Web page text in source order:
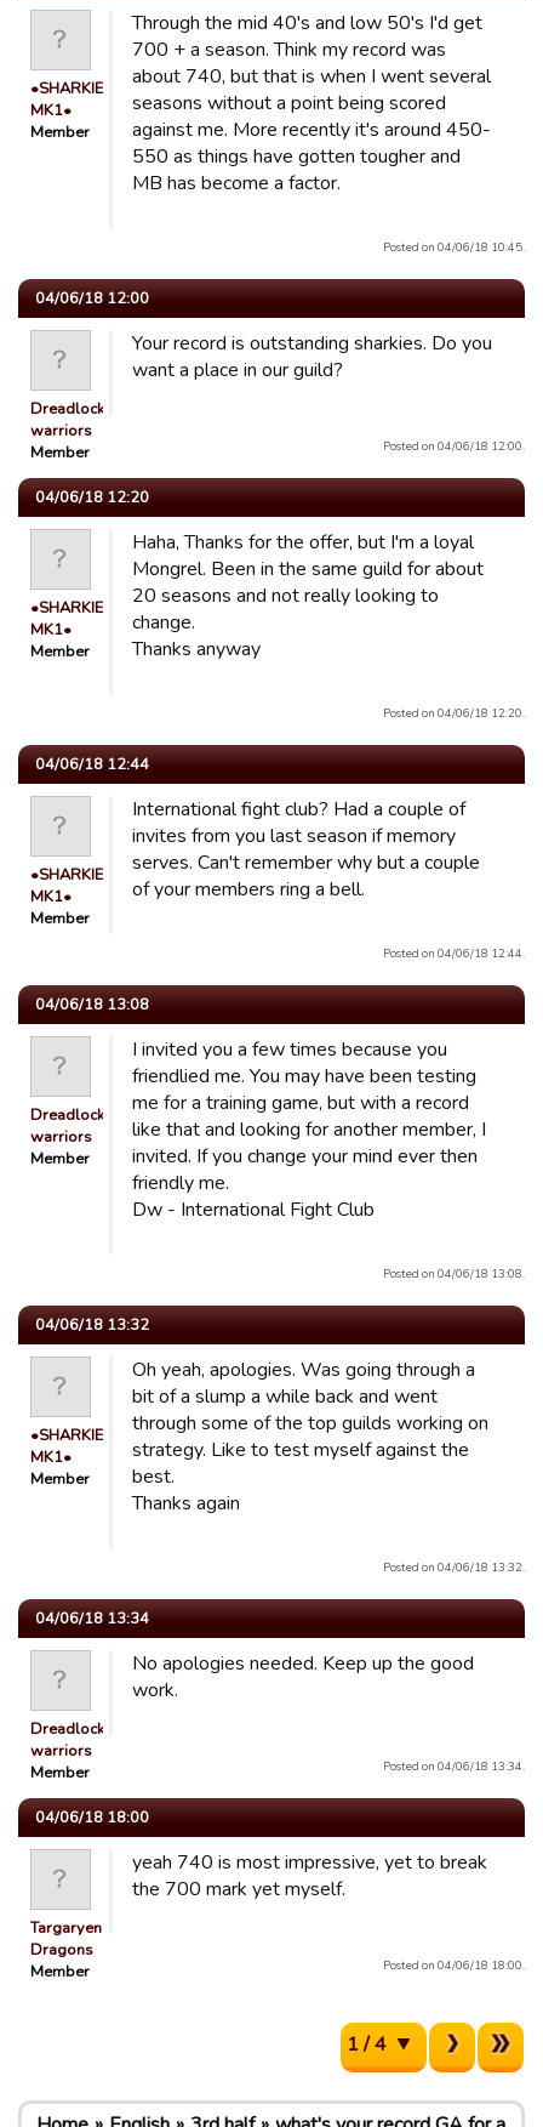
•SHARKIE
MK1•
Member
Through the mid 40's and low 50's I'd get
700 + a season. Think my record was
about 740, but that is when I went several
seasons without a point being scored
against me. More recently it's around 450-
550 as things have gotten tougher and
MB has become a factor.
Posted on 04/06/18 10:45.
04/06/18 12:00
Dreadlocked
warriors
Member
Your record is outstanding sharkies. Do you
want a place in our guild?
Posted on 04/06/18 12:00.
04/06/18 12:20
•SHARKIE
MK1•
Member
Haha, Thanks for the offer, but I'm a loyal
Mongrel. Been in the same guild for about
20 seasons and not really looking to
change.
Thanks anyway
Posted on 04/06/18 12:20.
04/06/18 12:44
•SHARKIE
MK1•
Member
International fight club? Had a couple of
invites from you last season if memory
serves. Can't remember why but a couple
of your members ring a bell.
Posted on 04/06/18 12:44.
04/06/18 13:08
Dreadlocked
warriors
Member
I invited you a few times because you
friendlied me. You may have been testing
me for a training game, but with a record
like that and looking for another member, I
invited. If you change your mind ever then
friendly me.
Dw - International Fight Club
Posted on 04/06/18 13:08.
04/06/18 13:32
•SHARKIE
MK1•
Member
Oh yeah, apologies. Was going through a
bit of a slump a while back and went
through some of the top guilds working on
strategy. Like to test myself against the
best.
Thanks again
Posted on 04/06/18 13:32.
04/06/18 13:34
Dreadlocked
warriors
Member
No apologies needed. Keep up the good
work.
Posted on 04/06/18 13:34.
04/06/18 18:00
Targaryen
Dragons
Member
yeah 740 is most impressive, yet to break
the 700 mark yet myself.
Posted on 04/06/18 18:00.
1 / 4